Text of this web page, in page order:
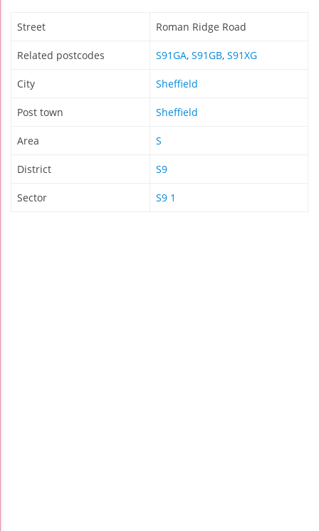
Street Roman Ridge Road
Related postcodes S91GA, S91GB, S91XG
City Sheffield
Post town Sheffield
Area S
District S9
Sector S9 1